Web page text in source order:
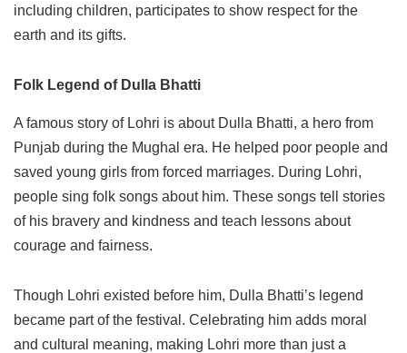
including children, participates to show respect for the
earth and its gifts.
Folk Legend of Dulla Bhatti
A famous story of Lohri is about Dulla Bhatti, a hero from
Punjab during the Mughal era. He helped poor people and
saved young girls from forced marriages. During Lohri,
people sing folk songs about him. These songs tell stories
of his bravery and kindness and teach lessons about
courage and fairness.
Though Lohri existed before him, Dulla Bhatti’s legend
became part of the festival. Celebrating him adds moral
and cultural meaning, making Lohri more than just a